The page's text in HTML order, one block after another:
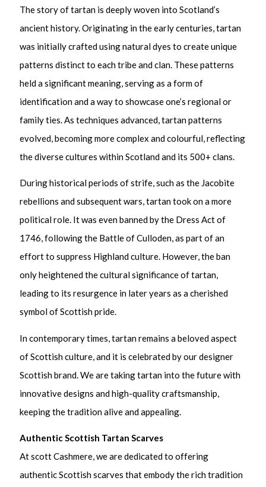
The story of tartan is deeply woven into Scotland’s
ancient history. Originating in the early centuries, tartan
was initially crafted using natural dyes to create unique
patterns distinct to each tribe and clan. These patterns
held a significant meaning, serving as a form of
identification and a way to showcase one’s regional or
family ties. As techniques advanced, tartan patterns
evolved, becoming more complex and colourful, reflecting
the diverse cultures within Scotland and its 500+ clans.
During historical periods of strife, such as the Jacobite
rebellions and subsequent wars, tartan took on a more
political role. It was even banned by the Dress Act of
1746, following the Battle of Culloden, as part of an
effort to suppress Highland culture. However, the ban
only heightened the cultural significance of tartan,
leading to its resurgence in later years as a cherished
symbol of Scottish pride.
In contemporary times, tartan remains a beloved aspect
of Scottish culture, and it is celebrated by our designer
Scottish brand. We are taking tartan into the future with
innovative designs and high-quality craftsmanship,
keeping the tradition alive and appealing.
Authentic Scottish Tartan Scarves
At scott Cashmere, we are dedicated to offering
authentic Scottish scarves that embody the rich tradition